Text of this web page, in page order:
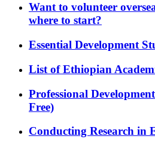
Want to volunteer
where to start?
Essential Development
List of Ethiopian
Professional
Free)
Conducting Research in